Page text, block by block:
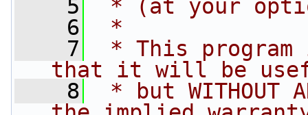
    5
* (at your
    6
*
    7
* This
that it will be
    8
* but WITHOUT